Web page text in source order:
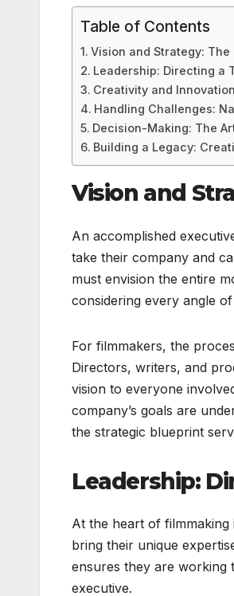
Table of Contents
Vision and Strategy:
Leadership: Directing a
Creativity and
Handling Challenges:
Decision-Making: The
Building a Legacy:
Vision and
An accomplished
take their company and
must envision the entire
considering every angle
For filmmakers, the
Directors, writers, and
vision to everyone
company’s goals are
the strategic blueprint
Leadership:
At the heart of
bring their unique
ensures they are working
executive.